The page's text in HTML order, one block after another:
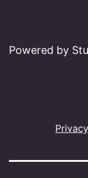
Powered by